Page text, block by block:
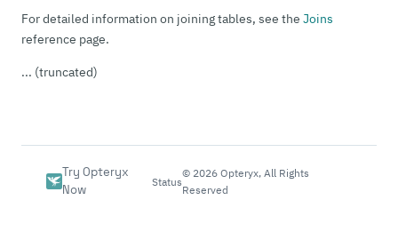
For detailed information on joining tables, see the Joins
reference page.
... (truncated)
Try Opteryx
Now
Status
© 2026 Opteryx, All Rights
Reserved